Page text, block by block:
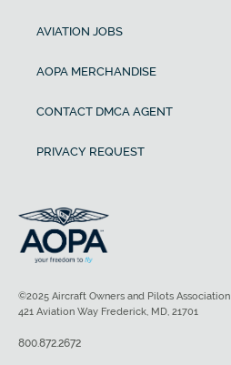
AVIATION JOBS
AOPA MERCHANDISE
CONTACT DMCA AGENT
PRIVACY REQUEST
©2025 Aircraft Owners and Pilots Association
421 Aviation Way Frederick, MD, 21701
800.872.2672